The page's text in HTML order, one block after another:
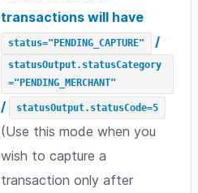
transactions will have
status="PENDING_CAPTURE" /
statusOutput.statusCategory
="PENDING_MERCHANT"
/ statusOutput.statusCode=5
(Use this mode when you
wish to capture a
transaction only after